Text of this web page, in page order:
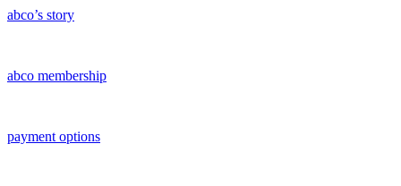
abco’s story
abco membership
payment options